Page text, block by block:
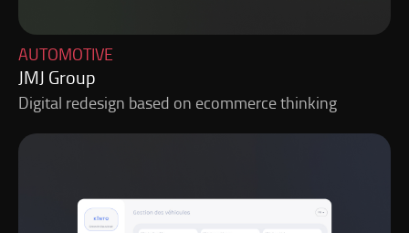
JMJ Group
AUTOMOTIVE
Digital redesign based on ecommerce thinking